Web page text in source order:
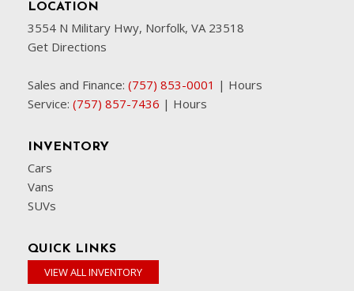
LOCATION
3554 N Military Hwy, Norfolk, VA 23518
Get Directions
Sales and Finance: (757) 853-0001 | Hours
Service: (757) 857-7436 | Hours
INVENTORY
Cars
Vans
SUVs
QUICK LINKS
VIEW ALL INVENTORY